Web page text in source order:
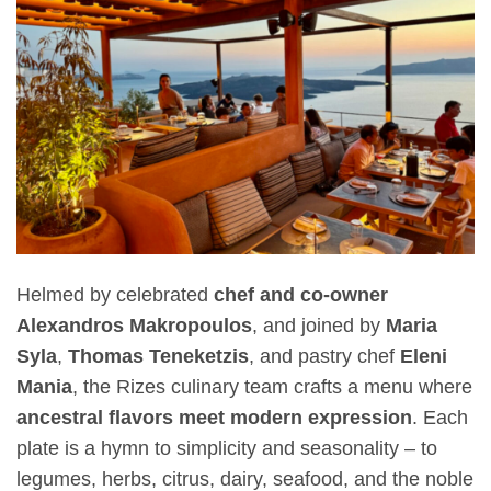
Helmed by celebrated chef and co-owner
Alexandros Makropoulos, and joined by Maria
Syla, Thomas Teneketzis, and pastry chef Eleni
Mania, the Rizes culinary team crafts a menu where
ancestral flavors meet modern expression. Each
plate is a hymn to simplicity and seasonality – to
legumes, herbs, citrus, dairy, seafood, and the noble